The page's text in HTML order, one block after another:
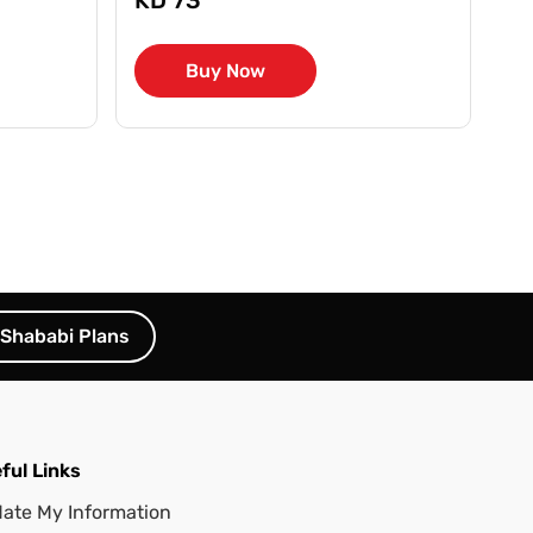
Buy Now
Shababi Plans
Links
My Information